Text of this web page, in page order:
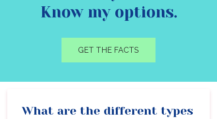
Know my options.
GET THE FACTS
What are the different types